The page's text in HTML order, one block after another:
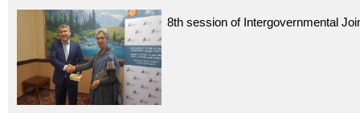
8th session of Intergovernmental